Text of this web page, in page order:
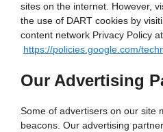
sites on the internet. However,
the use of DART cookies by
content network Privacy Policy
https://policies.google.com/
Our Advertising
Some of advertisers on our site
beacons. Our advertising